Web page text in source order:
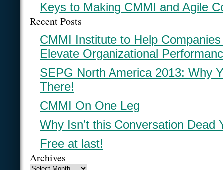
Keys to Making CMMI and Agile
Recent Posts
CMMI Institute to Help
Elevate Organizational
SEPG North America 2013: Why
There!
CMMI On One Leg
Why Isn’t this Conversation Dead
Free at last!
Archives